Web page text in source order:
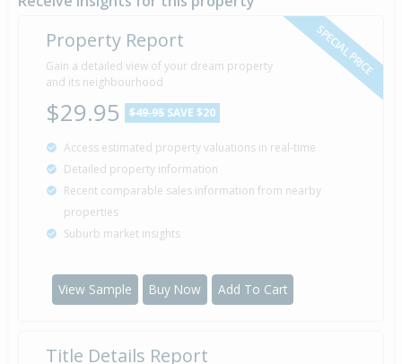
2015 Property Built
1 Oct
Asking Price — $429,000
Listed by Lindsay Barr of Tauranga First National
Realty 2009 Limited
SPECIAL PRICE
Property Report
Gain a detailed view of your dream property
and its neighbourhood
$29.95 $49.95 SAVE $20
Access estimated property valuations in real-time
Detailed property information
Recent comparable sales information from nearby
properties
Suburb market insights
View Sample Buy Now Add To Cart
Title Details Report